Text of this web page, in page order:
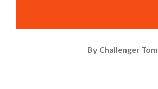
By Challenger Tom